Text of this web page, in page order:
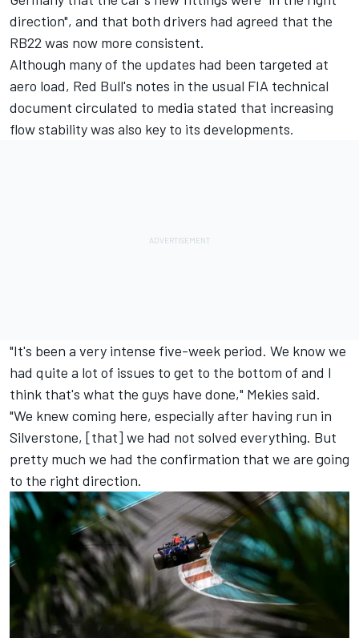
direction", and that both drivers had agreed that the
RB22 was now more consistent.
Although many of the updates had been targeted at
aero load, Red Bull's notes in the usual FIA technical
document circulated to media stated that increasing
flow stability was also key to its developments.
"It's been a very intense five-week period. We know we
had quite a lot of issues to get to the bottom of and I
think that's what the guys have done," Mekies said.
"We knew coming here, especially after having run in
Silverstone, [that] we had not solved everything. But
pretty much we had the confirmation that we are going
to the right direction.